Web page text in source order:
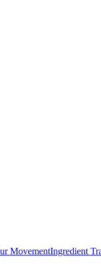
MovementIngredient